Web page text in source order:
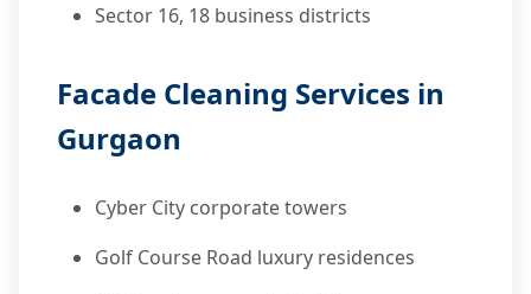
Sector 16, 18 business districts
Facade Cleaning Services in
Gurgaon
Cyber City corporate towers
Golf Course Road luxury residences